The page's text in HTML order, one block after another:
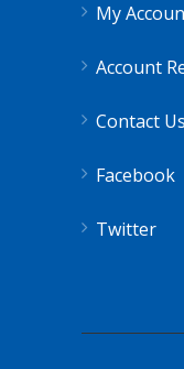
My
Account
Contact Us
Facebook
Twitter